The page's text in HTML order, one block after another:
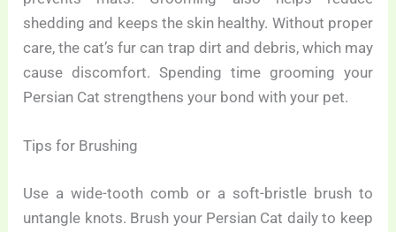
shedding and keeps the skin healthy. Without proper
care, the cat’s fur can trap dirt and debris, which may
cause discomfort. Spending time grooming your
Persian Cat strengthens your bond with your pet.
Tips for Brushing
Use a wide-tooth comb or a soft-bristle brush to
untangle knots. Brush your Persian Cat daily to keep